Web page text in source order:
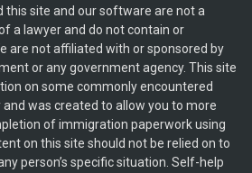
this site and our software are not a
a lawyer and do not contain or
are not affiliated with or sponsored by
or any government agency. This site
on some commonly encountered
was created to allow you to more
of immigration paperwork using
on this site should not be relied on to
person’s specific situation. Self-help